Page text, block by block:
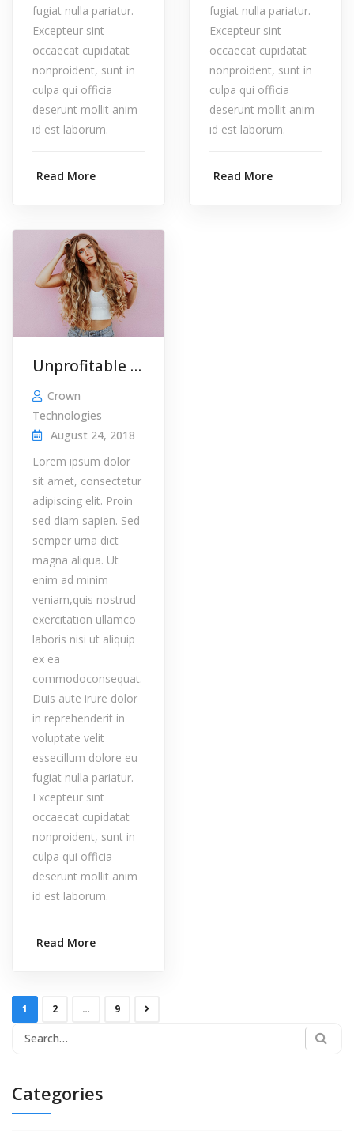
fugiat nulla pariatur.
Excepteur sint
occaecat cupidatat
nonproident, sunt in
culpa qui officia
deserunt mollit anim
id est laborum.
Read More
fugiat nulla pariatur.
Excepteur sint
occaecat cupidatat
nonproident, sunt in
culpa qui officia
deserunt mollit anim
id est laborum.
Read More
Unprofitable Corp. Clients …
Crown
Technologies
August 24, 2018
Lorem ipsum dolor
sit amet, consectetur
adipiscing elit. Proin
sed diam sapien. Sed
semper urna dict
magna aliqua. Ut
enim ad minim
veniam,quis nostrud
exercitation ullamco
laboris nisi ut aliquip
ex ea
commodoconsequat.
Duis aute irure dolor
in reprehenderit in
voluptate velit
essecillum dolore eu
fugiat nulla pariatur.
Excepteur sint
occaecat cupidatat
nonproident, sunt in
culpa qui officia
deserunt mollit anim
id est laborum.
Read More
1 2 … 9
Categories